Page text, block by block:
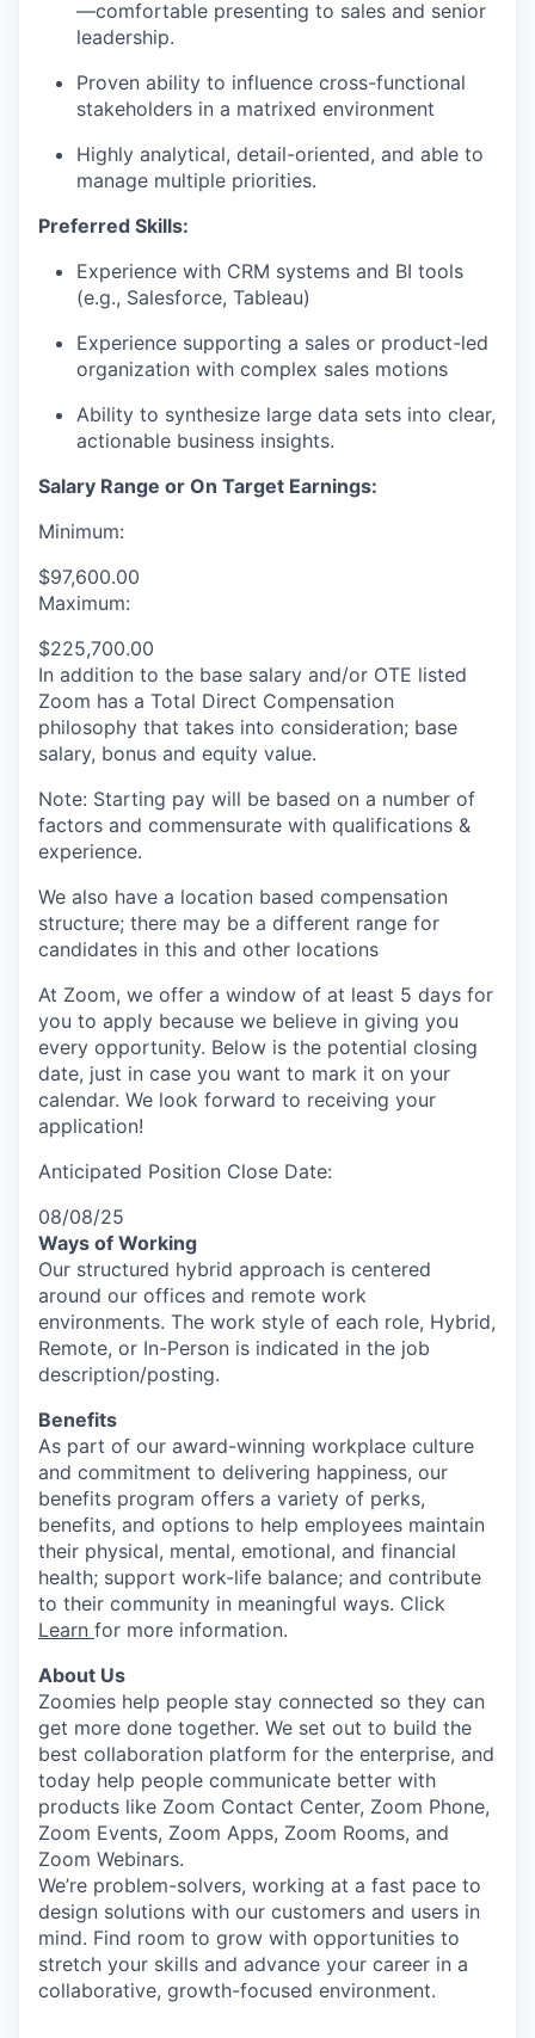
—comfortable presenting to sales and senior
leadership.
Proven ability to influence cross-functional
stakeholders in a matrixed environment
Highly analytical, detail-oriented, and able to
manage multiple priorities.
Preferred Skills:
Experience with CRM systems and BI tools
(e.g., Salesforce, Tableau)
Experience supporting a sales or product-led
organization with complex sales motions
Ability to synthesize large data sets into clear,
actionable business insights.
Salary Range or On Target Earnings:
Minimum:
$97,600.00
Maximum:
$225,700.00
In addition to the base salary and/or OTE listed
Zoom has a Total Direct Compensation
philosophy that takes into consideration; base
salary, bonus and equity value.
Note: Starting pay will be based on a number of
factors and commensurate with qualifications &
experience.
We also have a location based compensation
structure; there may be a different range for
candidates in this and other locations
At Zoom, we offer a window of at least 5 days for
you to apply because we believe in giving you
every opportunity. Below is the potential closing
date, just in case you want to mark it on your
calendar. We look forward to receiving your
application!
Anticipated Position Close Date:
08/08/25
Ways of Working
Our structured hybrid approach is centered
around our offices and remote work
environments. The work style of each role, Hybrid,
Remote, or In-Person is indicated in the job
description/posting.
Benefits
As part of our award-winning workplace culture
and commitment to delivering happiness, our
benefits program offers a variety of perks,
benefits, and options to help employees maintain
their physical, mental, emotional, and financial
health; support work-life balance; and contribute
to their community in meaningful ways. Click
Learn for more information.
About Us
Zoomies help people stay connected so they can
get more done together. We set out to build the
best collaboration platform for the enterprise, and
today help people communicate better with
products like Zoom Contact Center, Zoom Phone,
Zoom Events, Zoom Apps, Zoom Rooms, and
Zoom Webinars.
We’re problem-solvers, working at a fast pace to
design solutions with our customers and users in
mind. Find room to grow with opportunities to
stretch your skills and advance your career in a
collaborative, growth-focused environment.